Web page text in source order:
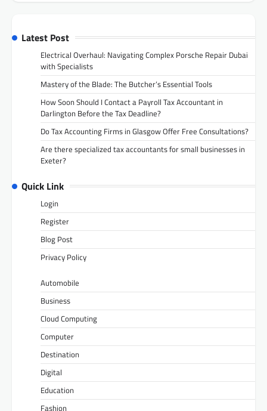
Latest Post
Electrical Overhaul: Navigating Complex Porsche Repair Dubai
with Specialists
Mastery of the Blade: The Butcher’s Essential Tools
How Soon Should I Contact a Payroll Tax Accountant in
Darlington Before the Tax Deadline?
Do Tax Accounting Firms in Glasgow Offer Free Consultations?
Are there specialized tax accountants for small businesses in
Exeter?
Quick Link
Login
Register
Blog Post
Privacy Policy
Automobile
Business
Cloud Computing
Computer
Destination
Digital
Education
Fashion